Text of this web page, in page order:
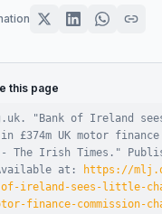
this page
" Bank of Ireland
in £374m UK motor finance
- The Irish Times ."
at:
https://
of-ireland-sees-little-
finance-commission-